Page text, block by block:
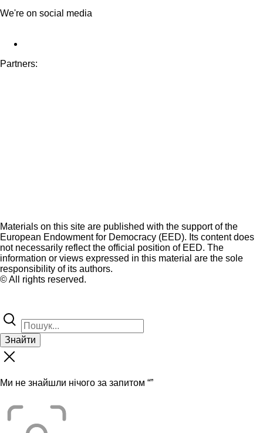
We're on social media
Partners:
Materials on this site are published with the support of the
European Endowment for Democracy (EED). Its content does
not necessarily reflect the official position of EED. The
information or views expressed in this material are the sole
responsibility of its authors.
© All rights reserved.
Знайти
Ми не знайшли нічого за запитом “”